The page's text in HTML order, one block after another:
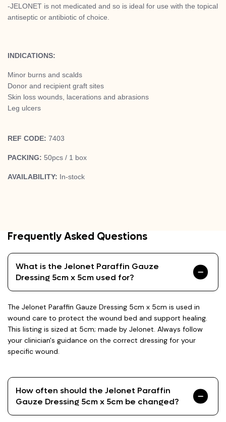
-JELONET is not medicated and so is ideal for use with the topical
antiseptic or antibiotic of choice.
INDICATIONS:
Minor burns and scalds
Donor and recipient graft sites
Skin loss wounds, lacerations and abrasions
Leg ulcers
REF CODE: 7403
PACKING: 50pcs / 1 box
AVAILABILITY: In-stock
Frequently Asked Questions
What is the Jelonet Paraffin Gauze
Dressing 5cm x 5cm used for?
The Jelonet Paraffin Gauze Dressing 5cm x 5cm is used in
wound care to protect the wound bed and support healing.
This listing is sized at 5cm; made by Jelonet. Always follow
your clinician's guidance on the correct dressing for your
specific wound.
How often should the Jelonet Paraffin
Gauze Dressing 5cm x 5cm be changed?